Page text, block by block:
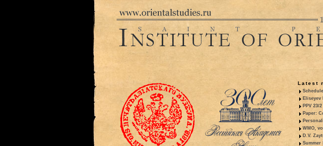
Latest
PPV 23/
Paper:
WMO,
D.V.
Summer